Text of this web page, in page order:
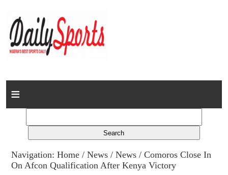
Home
Columns
Advert Rates
Navigation:Home /News /News / Comoros Close In
On Afcon Qualification After Kenya Victory